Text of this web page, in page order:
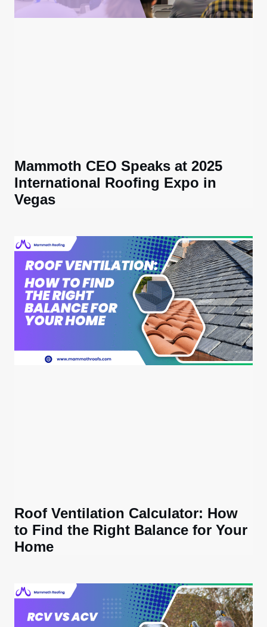
Mammoth CEO Speaks at 2025
International Roofing Expo in
Vegas
Roof Ventilation Calculator: How
to Find the Right Balance for Your
Home